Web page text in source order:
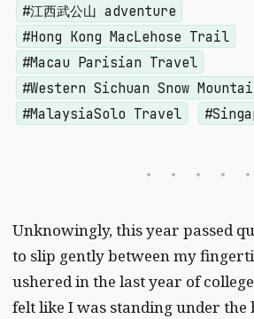
#江西武公山 adventure
#Hong Kong MacLehose Trail
#Macau Parisian Travel
#Western Sichuan Snow
#MalaysiaSolo Travel
Unknowingly, this year passed
to slip gently between my
ushered in the last year of
felt like I was standing under the